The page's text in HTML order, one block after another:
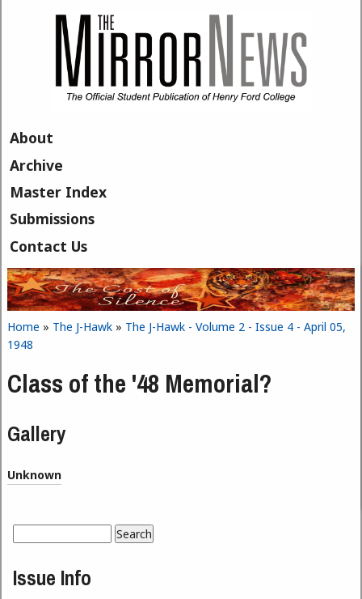
About
Archive
Master Index
Submissions
Contact Us
You are here
Home » The J-Hawk » The J-Hawk - Volume 2 - Issue 4 - April 05,
1948
Class of the '48 Memorial?
Gallery
Unknown
Search form
Issue Info